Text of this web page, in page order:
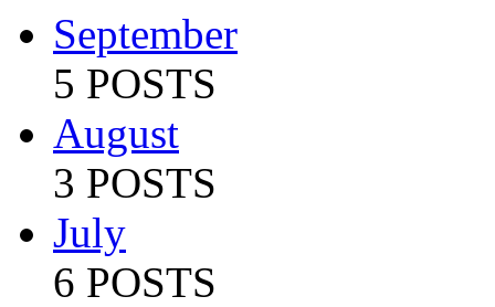
September
5 POSTS
August
3 POSTS
July
6 POSTS